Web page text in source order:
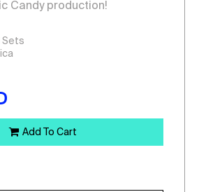
Candy production!
Sets
Add To Cart